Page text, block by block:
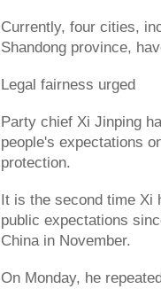
Currently, four cities,
Shandong province,
Legal fairness urged
Party chief Xi Jinping
people's expectations
protection.
It is the second time Xi
public expectations
China in November.
On Monday, he